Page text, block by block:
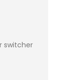
switcher